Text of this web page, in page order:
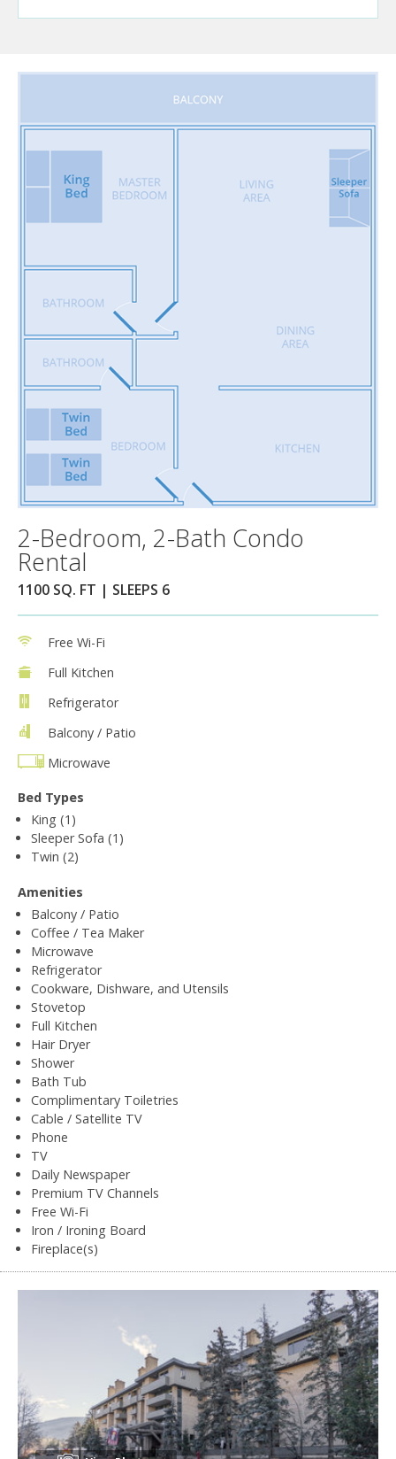
2-Bedroom, 2-Bath Condo
Rental
1100 SQ. FT | SLEEPS 6
Free Wi-Fi
Full Kitchen
Refrigerator
Balcony / Patio
Microwave
Bed Types
King (1)
Sleeper Sofa (1)
Twin (2)
Amenities
Balcony / Patio
Coffee / Tea Maker
Microwave
Refrigerator
Cookware, Dishware, and Utensils
Stovetop
Full Kitchen
Hair Dryer
Shower
Bath Tub
Complimentary Toiletries
Cable / Satellite TV
Phone
TV
Daily Newspaper
Premium TV Channels
Free Wi-Fi
Iron / Ironing Board
Fireplace(s)